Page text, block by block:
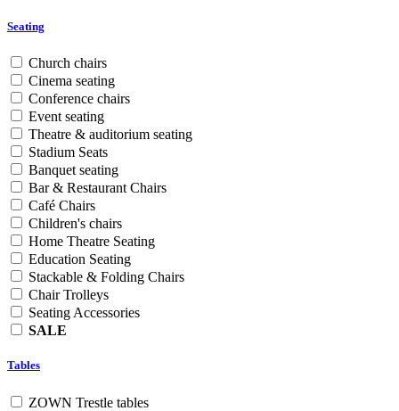
Seating
Church chairs
Cinema seating
Conference chairs
Event seating
Theatre & auditorium seating
Stadium Seats
Banquet seating
Bar & Restaurant Chairs
Café Chairs
Children's chairs
Home Theatre Seating
Education Seating
Stackable & Folding Chairs
Chair Trolleys
Seating Accessories
SALE
Tables
ZOWN Trestle tables